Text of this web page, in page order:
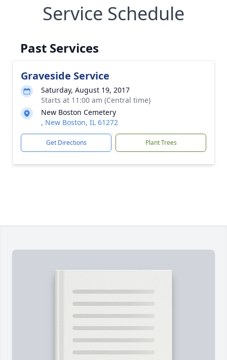
Service Schedule
Past Services
Graveside Service
Saturday, August 19, 2017
Starts at 11:00 am (Central time)
New Boston Cemetery
, New Boston, IL 61272
Get Directions Plant Trees